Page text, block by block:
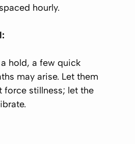
hourly.
hold, a few quick
may arise. Let them
force stillness; let the